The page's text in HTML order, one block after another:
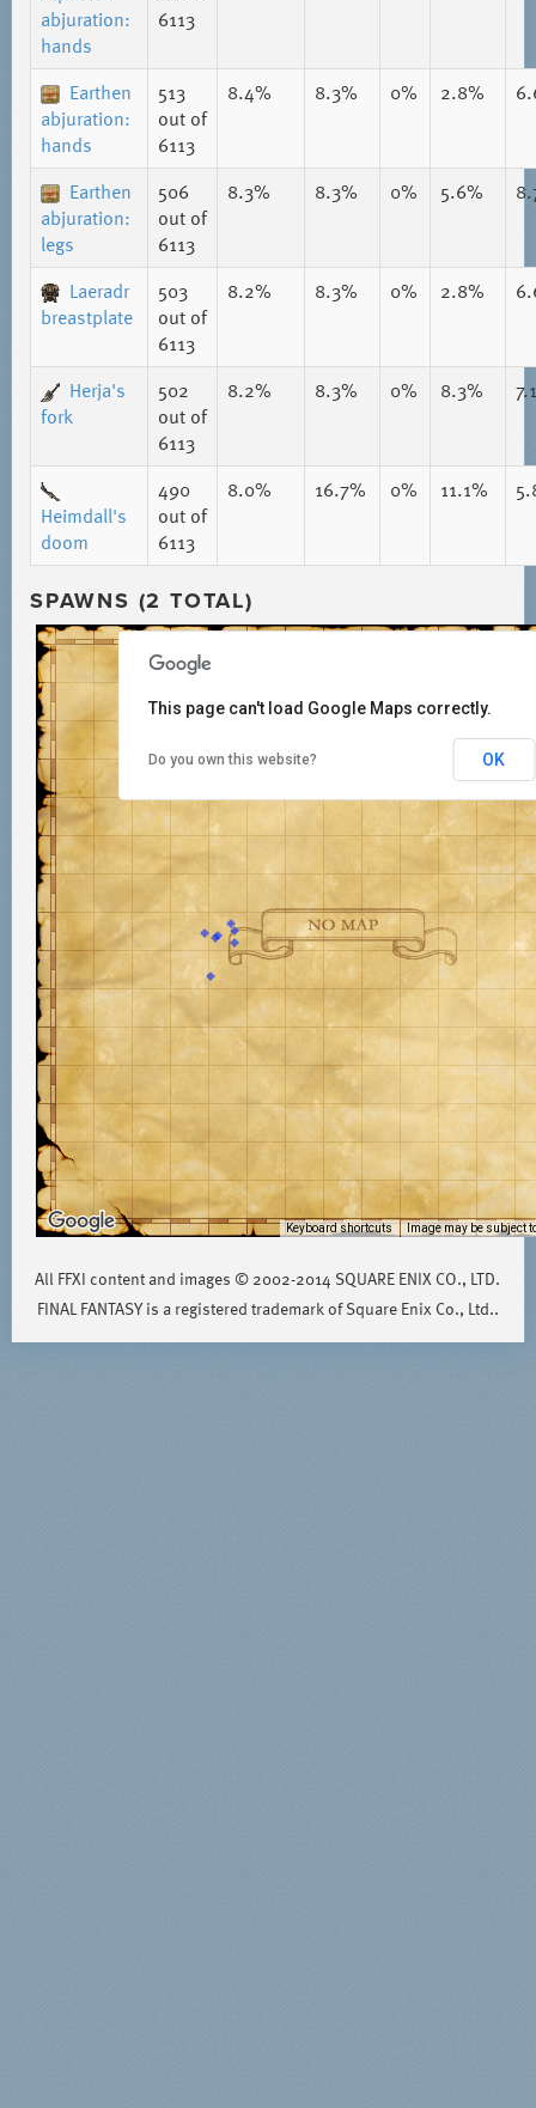
abjuration:
hands
6113
Earthen
abjuration:
hands
513
out of
6113
8.4% 8.3% 0% 2.8%
Earthen
abjuration:
legs
506
out of
6113
8.3% 8.3% 0% 5.6%
Laeradr
breastplate
503
out of
6113
8.2% 8.3% 0% 2.8%
Herja's
fork
502
out of
6113
8.2% 8.3% 0% 8.3%
Heimdall's
doom
490
out of
6113
8.0% 16.7% 0% 11.1%
SPAWNS (2 TOTAL)
Keyboard shortcuts Image may be subject
This page can't load Google Maps correctly.
Do you own this website? OK
All FFXI content and images © 2002-2014 SQUARE ENIX CO., LTD.
FINAL FANTASY is a registered trademark of Square Enix Co., Ltd..